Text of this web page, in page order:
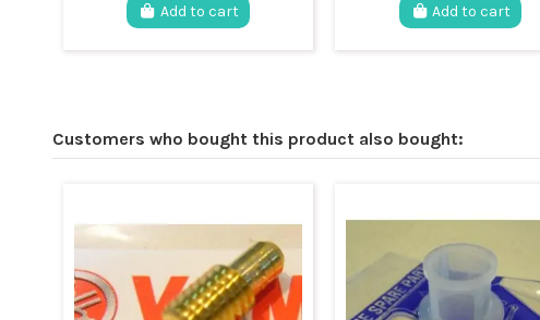
Add to cart Add to cart
Customers who bought this product also bought: